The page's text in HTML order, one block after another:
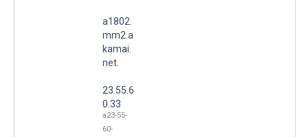
a1802.
mm2.a
kamai.
net.
23.55.6
0.33
a23-55-
60-